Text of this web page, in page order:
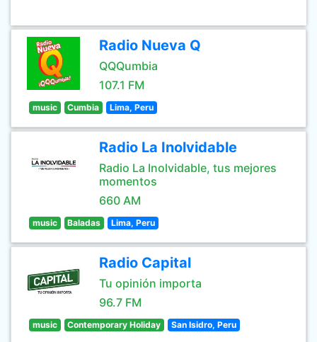
Radio Nueva Q
QQQumbia
107.1 FM
music Cumbia Lima, Peru
Radio La Inolvidable
Radio La Inolvidable, tus mejores
momentos
660 AM
music Baladas Lima, Peru
Radio Capital
Tu opinión importa
96.7 FM
music Contemporary Holiday San Isidro, Peru